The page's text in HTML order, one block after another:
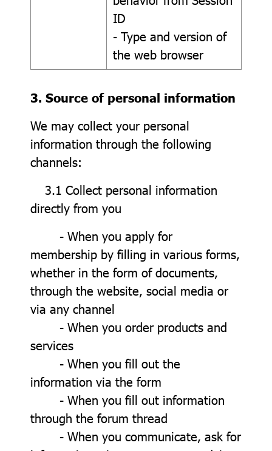
ID
- Type and version of
the web browser
3. Source of personal information
We may collect your personal
information through the following
channels:
3.1 Collect personal information
directly from you
- When you apply for
membership by filling in various forms,
whether in the form of documents,
through the website, social media or
via any channel
- When you order products and
services
- When you fill out the
information via the form
- When you fill out information
through the forum thread
- When you communicate, ask for